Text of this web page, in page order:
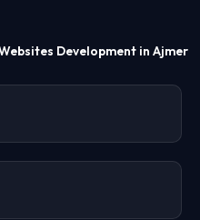
Development in Ajmer